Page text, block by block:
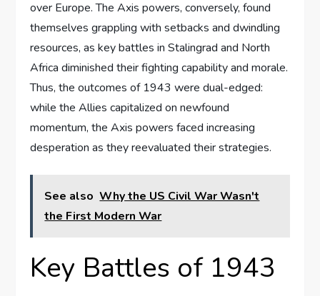
over Europe. The Axis powers, conversely, found
themselves grappling with setbacks and dwindling
resources, as key battles in Stalingrad and North
Africa diminished their fighting capability and morale.
Thus, the outcomes of 1943 were dual-edged:
while the Allies capitalized on newfound
momentum, the Axis powers faced increasing
desperation as they reevaluated their strategies.
See also Why the US Civil War Wasn't
the First Modern War
Key Battles of 1943